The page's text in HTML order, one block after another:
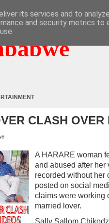
CLASH OVER
A HARARE woman
and abused after her
recorded without her
posted on social
claims were working
married lover.
Sally Sallom
its services and to
and security metrics to